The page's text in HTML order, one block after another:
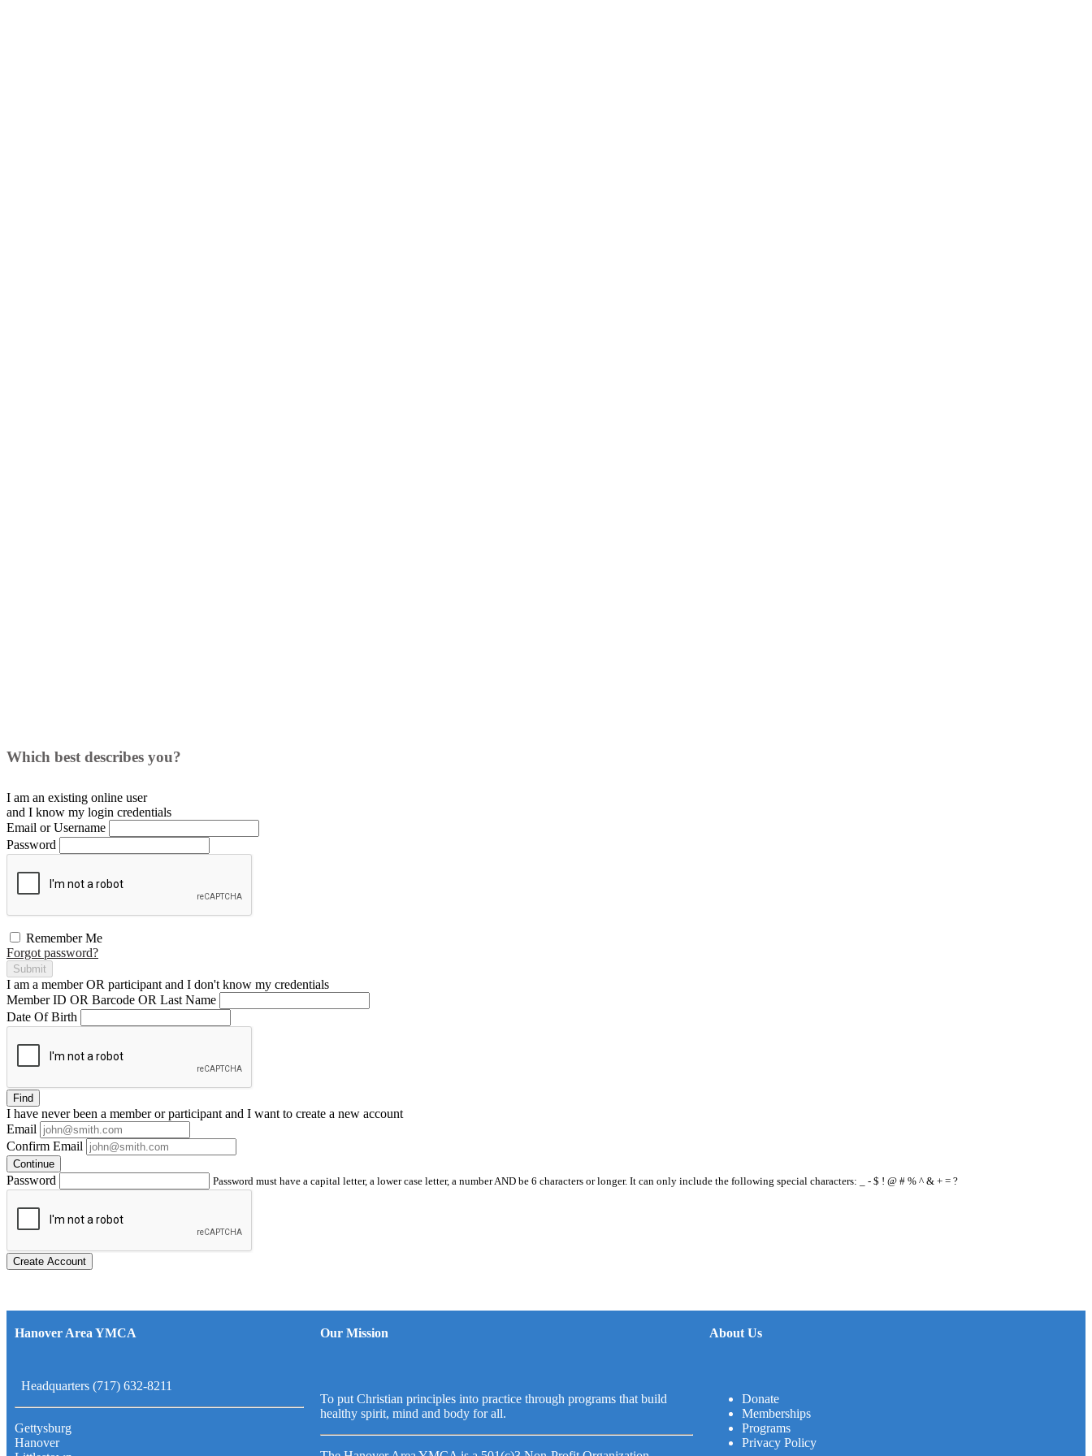
Which best describes you?
I am an existing online user
and I know my login credentials
Email or Username
Password
Remember Me
Forgot password?
Submit
I am a memberOR participant and I don't know my credentials
Member ID OR Barcode OR Last Name
Date Of Birth
Find
I have neverbeen a member or participant and I want to create a new account
Email
Confirm Email
Continue
Password Password must have a capital letter, a lower case letter, a number AND be 6 characters or longer. It can only include the following special characters: _ - $ ! @ # % ^ & + = ?
Create Account
Hanover Area YMCA
Headquarters (717) 632-8211
Gettysburg
Hanover
Our Mission
To put Christian principles into practice through programs that build
healthy spirit, mind and body for all.
About Us
Donate
Memberships
Programs
Privacy Policy